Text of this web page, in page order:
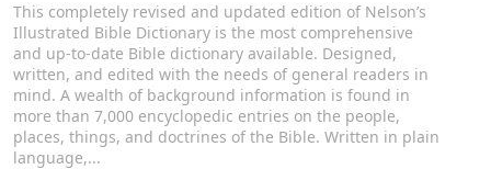
This completely revised and updated edition of Nelson’s
Illustrated Bible Dictionary is the most comprehensive
and up-to-date Bible dictionary available. Designed,
written, and edited with the needs of general readers in
mind. A wealth of background information is found in
more than 7,000 encyclopedic entries on the people,
places, things, and doctrines of the Bible. Written in plain
language,...